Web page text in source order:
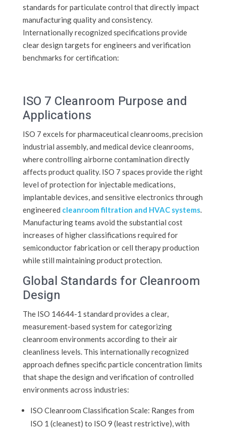
standards for particulate control that directly impact
manufacturing quality and consistency.
Internationally recognized specifications provide
clear design targets for engineers and verification
benchmarks for certification:
ISO 7 Cleanroom Purpose and
Applications
ISO 7 excels for pharmaceutical cleanrooms, precision
industrial assembly, and medical device cleanrooms,
where controlling airborne contamination directly
affects product quality. ISO 7 spaces provide the right
level of protection for injectable medications,
implantable devices, and sensitive electronics through
engineered cleanroom filtration and HVAC systems.
Manufacturing teams avoid the substantial cost
increases of higher classifications required for
semiconductor fabrication or cell therapy production
while still maintaining product protection.
Global Standards for Cleanroom
Design
The ISO 14644-1 standard provides a clear,
measurement-based system for categorizing
cleanroom environments according to their air
cleanliness levels. This internationally recognized
approach defines specific particle concentration limits
that shape the design and verification of controlled
environments across industries:
ISO Cleanroom Classification Scale: Ranges from
ISO 1 (cleanest) to ISO 9 (least restrictive), with